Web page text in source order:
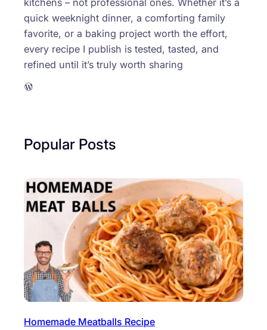
kitchens – not professional ones. Whether it’s a
quick weeknight dinner, a comforting family
favorite, or a baking project worth the effort,
every recipe I publish is tested, tasted, and
refined until it’s truly worth sharing
WordPress
Popular Posts
Homemade Meatballs Recipe